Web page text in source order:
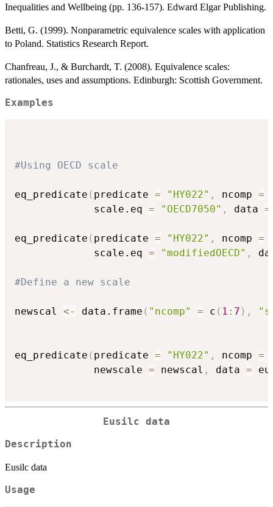
Inequalities and Wellbeing (pp. 136-157). Edward Elgar Publishing.
Betti, G. (1999). Nonparametric equivalence scales with application
to Poland. Statistics Research Report.
Chanfreau, J., & Burchardt, T. (2008). Equivalence scales:
rationales, uses and assumptions. Edinburgh: Scottish Government.
Examples
#Using OECD scale
eq_predicate ( predicate = "HY022" , ncomp =
             scale.eq
= "OECD7050" , data =
eq_predicate ( predicate = "HY022" , ncomp =
             scale.eq
= "modifiedOECD" ,
#Define a new scale
newscal <- data.frame ( "ncomp" = c ( 1 : 7 ) ,
eq_predicate ( predicate = "HY022" , ncomp =
             newscale
= newscal , data =
Eusilc data
Description
Eusilc data
Usage